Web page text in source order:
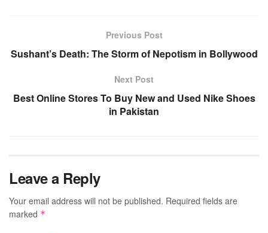
Previous Post
Sushant’s Death: The Storm of Nepotism in Bollywood
Next Post
Best Online Stores To Buy New and Used Nike Shoes
in Pakistan
Leave a Reply
Your email address will not be published. Required fields are
marked *